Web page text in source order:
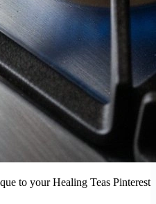
to your Healing Teas Pinterest